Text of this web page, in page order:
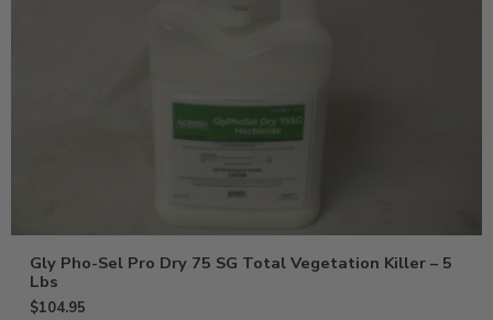
Gly Pho-Sel Pro Dry 75 SG Total Vegetation Killer – 5
Lbs
$104.95